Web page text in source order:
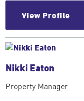
View Profile
Nikki Eaton
Property Manager